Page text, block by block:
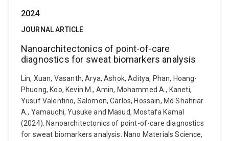
2024
JOURNAL ARTICLE
Nanoarchitectonics of point-of-care
diagnostics for sweat biomarkers analysis
Lin, Xuan, Vasanth, Arya, Ashok, Aditya, Phan, Hoang-
Phuong, Koo, Kevin M., Amin, Mohammed A., Kaneti,
Yusuf Valentino, Salomon, Carlos, Hossain, Md Shahriar
A., Yamauchi, Yusuke and Masud, Mostafa Kamal
(2024). Nanoarchitectonics of point-of-care diagnostics
for sweat biomarkers analysis. Nano Materials Science,